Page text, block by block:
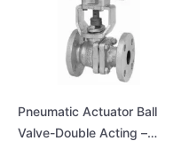
Pneumatic Actuator Ball
Valve-Double Acting –